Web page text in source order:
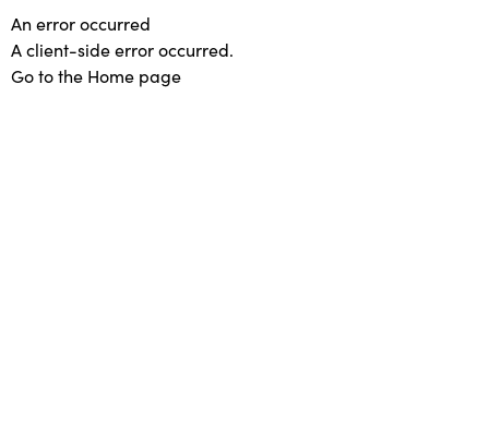
An error occurred
A client-side error occurred.
Go to the Home page